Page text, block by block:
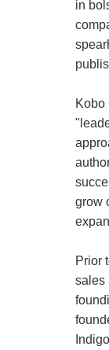
in
Kobo
grow
Prior
sales